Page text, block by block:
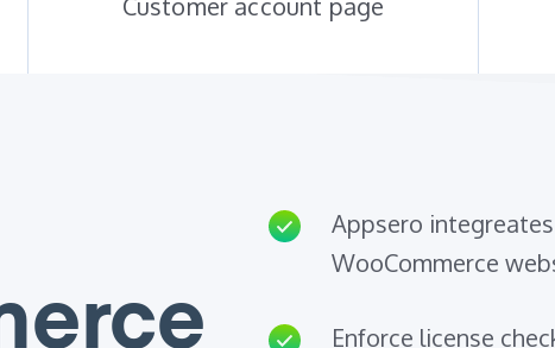
Appsero
WooCommerce
Enforce license